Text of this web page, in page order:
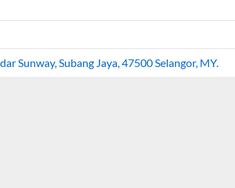
Sunway, Subang Jaya, 47500 Selangor, MY.